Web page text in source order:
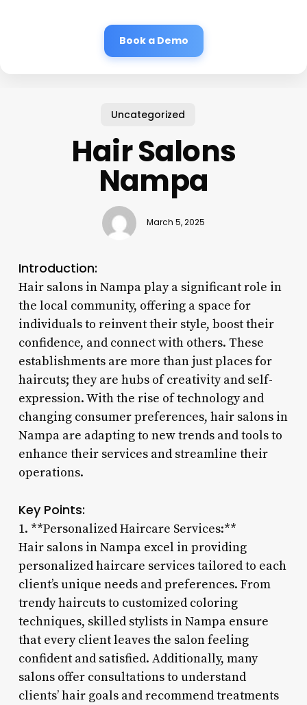
Book a Demo
Uncategorized
Hair Salons
Nampa
March 5, 2025
Introduction:
Hair salons in Nampa play a significant role in
the local community, offering a space for
individuals to reinvent their style, boost their
confidence, and connect with others. These
establishments are more than just places for
haircuts; they are hubs of creativity and self-
expression. With the rise of technology and
changing consumer preferences, hair salons in
Nampa are adapting to new trends and tools to
enhance their services and streamline their
operations.
Key Points:
1. **Personalized Haircare Services:**
Hair salons in Nampa excel in providing
personalized haircare services tailored to each
client’s unique needs and preferences. From
trendy haircuts to customized coloring
techniques, skilled stylists in Nampa ensure
that every client leaves the salon feeling
confident and satisfied. Additionally, many
salons offer consultations to understand
clients’ hair goals and recommend treatments